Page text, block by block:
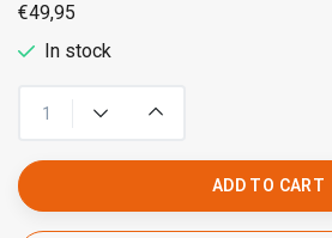
€49,95
In stock
ADD TO CART